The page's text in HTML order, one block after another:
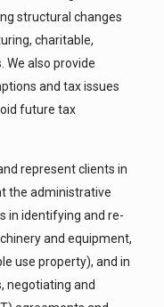
structural changes
charitable,
also provide
and tax issues
future tax
represent clients in
the administrative
in identifying and re-
and equipment,
use property), and in
negotiating and